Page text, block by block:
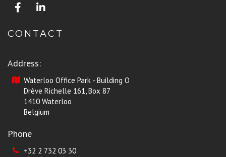
CONTACT
Address:
Waterloo Office Park - Building O
Drève Richelle 161, Box 87
1410 Waterloo
Belgium
Phone
+32 2 732 03 30